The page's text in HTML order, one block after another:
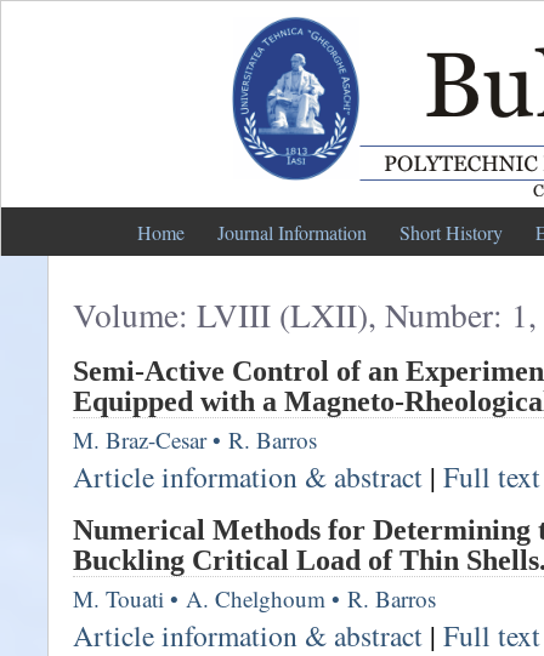
Home Journal Information Short History
Volume: LVIII (LXII), Number: 1,
Semi-Active Control of an
Equipped with a Magneto-
M. Braz-Cesar• R. Barros
Article information & abstract | Full
Numerical Methods for Determining
Buckling Critical Load of Thin
M. Touati • A. Chelghoum • R. Barros
Article information & abstract | Full